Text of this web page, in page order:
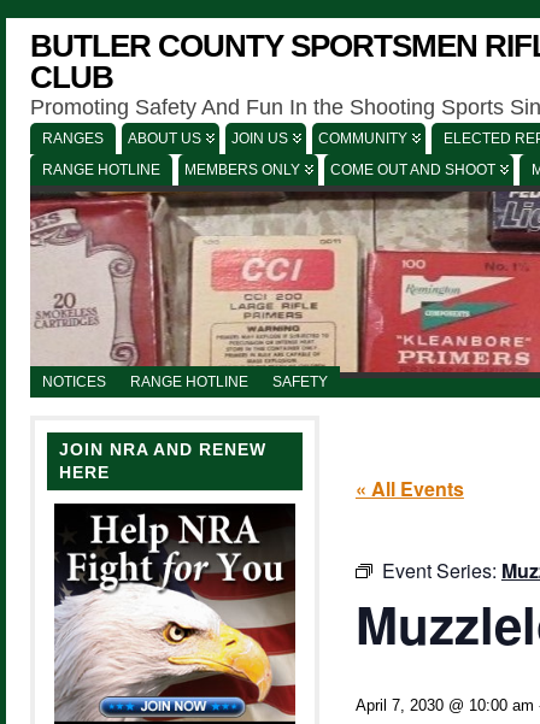
BUTLER COUNTY SPORTSMEN
CLUB
Promoting Safety And Fun In the Shooting Sports
RANGES ABOUT US JOIN US COMMUNITY
ELECTED
RANGE HOTLINE
MEMBERS ONLY COME OUT AND SHOOT
NOTICES RANGE HOTLINE SAFETY
JOIN NRA AND RENEW
HERE
« All Events
Event Series:
April 7, 2030 @ 10:00 am